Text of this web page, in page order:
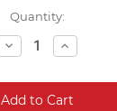
Quantity:
Decrease
Quantity:
Increase
Quantity: